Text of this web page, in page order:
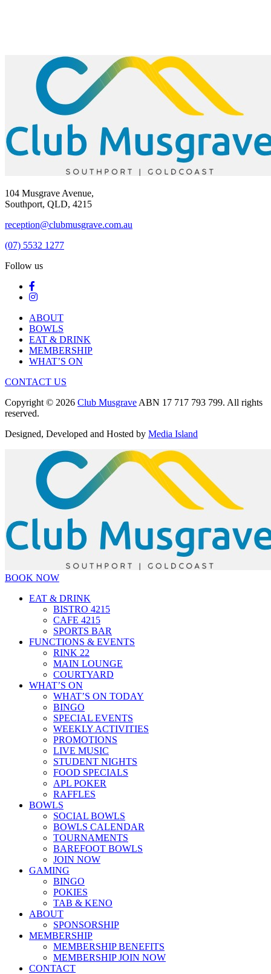
104 Musgrave Avenue,
Southport, QLD, 4215
reception@clubmusgrave.com.au
(07) 5532 1277
Follow us
ABOUT
BOWLS
EAT & DRINK
MEMBERSHIP
WHAT’S ON
CONTACT US
Copyright © 2026 Club Musgrave ABN 17 717 793 799. All rights
reserved.
Designed, Developed and Hosted by Media Island
BOOK NOW
EAT & DRINK
BISTRO 4215
CAFE 4215
SPORTS BAR
FUNCTIONS & EVENTS
RINK 22
MAIN LOUNGE
COURTYARD
WHAT’S ON
WHAT’S ON TODAY
BINGO
SPECIAL EVENTS
WEEKLY ACTIVITIES
PROMOTIONS
LIVE MUSIC
STUDENT NIGHTS
FOOD SPECIALS
APL POKER
RAFFLES
BOWLS
SOCIAL BOWLS
BOWLS CALENDAR
TOURNAMENTS
BAREFOOT BOWLS
JOIN NOW
GAMING
BINGO
POKIES
TAB & KENO
ABOUT
SPONSORSHIP
MEMBERSHIP
MEMBERSHIP BENEFITS
MEMBERSHIP JOIN NOW
CONTACT